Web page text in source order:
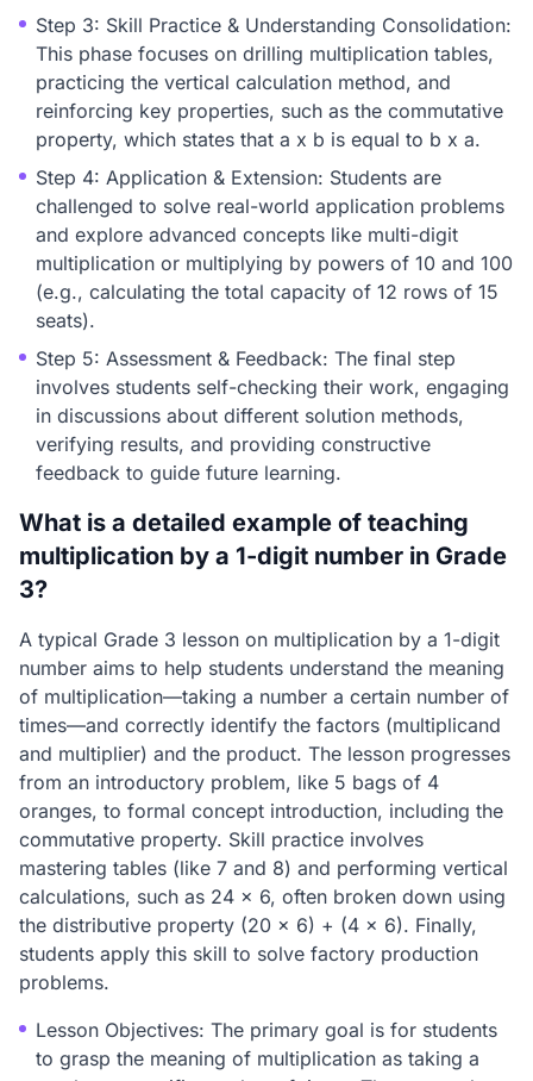
Step 3: Skill Practice & Understanding Consolidation:
This phase focuses on drilling multiplication tables,
practicing the vertical calculation method, and
reinforcing key properties, such as the commutative
property, which states that a x b is equal to b x a.
Step 4: Application & Extension: Students are
challenged to solve real-world application problems
and explore advanced concepts like multi-digit
multiplication or multiplying by powers of 10 and 100
(e.g., calculating the total capacity of 12 rows of 15
seats).
Step 5: Assessment & Feedback: The final step
involves students self-checking their work, engaging
in discussions about different solution methods,
verifying results, and providing constructive
feedback to guide future learning.
What is a detailed example of teaching
multiplication by a 1-digit number in Grade
3?
A typical Grade 3 lesson on multiplication by a 1-digit
number aims to help students understand the meaning
of multiplication—taking a number a certain number of
times—and correctly identify the factors (multiplicand
and multiplier) and the product. The lesson progresses
from an introductory problem, like 5 bags of 4
oranges, to formal concept introduction, including the
commutative property. Skill practice involves
mastering tables (like 7 and 8) and performing vertical
calculations, such as 24 x 6, often broken down using
the distributive property (20 x 6) + (4 x 6). Finally,
students apply this skill to solve factory production
problems.
Lesson Objectives: The primary goal is for students
to grasp the meaning of multiplication as taking a